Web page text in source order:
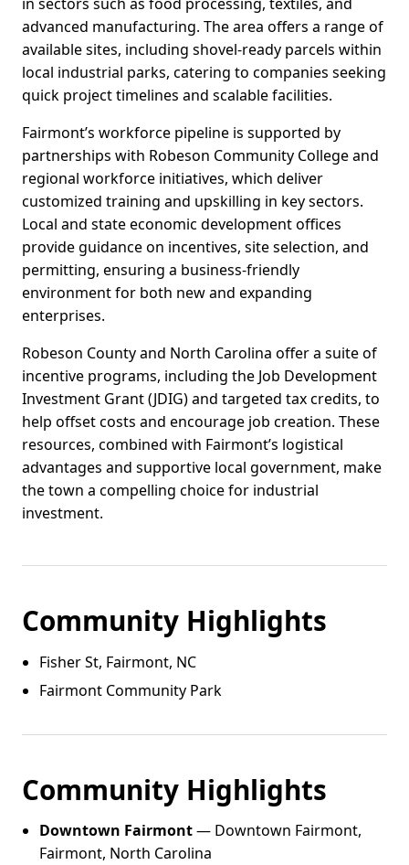
advanced manufacturing. The area offers a range of
available sites, including shovel-ready parcels within
local industrial parks, catering to companies seeking
quick project timelines and scalable facilities.
Fairmont’s workforce pipeline is supported by
partnerships with Robeson Community College and
regional workforce initiatives, which deliver
customized training and upskilling in key sectors.
Local and state economic development offices
provide guidance on incentives, site selection, and
permitting, ensuring a business-friendly
environment for both new and expanding
enterprises.
Robeson County and North Carolina offer a suite of
incentive programs, including the Job Development
Investment Grant (JDIG) and targeted tax credits, to
help offset costs and encourage job creation. These
resources, combined with Fairmont’s logistical
advantages and supportive local government, make
the town a compelling choice for industrial
investment.
Community Highlights
Fisher St, Fairmont, NC
Fairmont Community Park
Community Highlights
Downtown Fairmont— Downtown Fairmont,
Fairmont, North Carolina